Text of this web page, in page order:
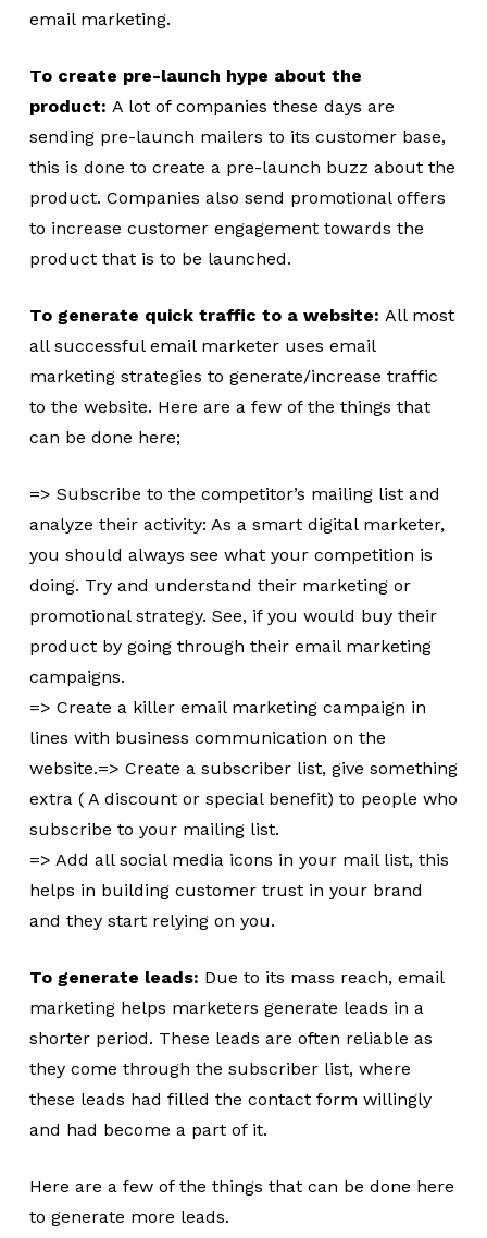
email marketing.
To create pre-launch hype about the
product: A lot of companies these days are
sending pre-launch mailers to its customer base,
this is done to create a pre-launch buzz about the
product. Companies also send promotional offers
to increase customer engagement towards the
product that is to be launched.
To generate quick traffic to a website: All most
all successful email marketer uses email
marketing strategies to generate/increase traffic
to the website. Here are a few of the things that
can be done here;
=> Subscribe to the competitor’s mailing list and
analyze their activity: As a smart digital marketer,
you should always see what your competition is
doing. Try and understand their marketing or
promotional strategy. See, if you would buy their
product by going through their email marketing
campaigns.
=> Create a killer email marketing campaign in
lines with business communication on the
website.=> Create a subscriber list, give something
extra ( A discount or special benefit) to people who
subscribe to your mailing list.
=> Add all social media icons in your mail list, this
helps in building customer trust in your brand
and they start relying on you.
To generate leads: Due to its mass reach, email
marketing helps marketers generate leads in a
shorter period. These leads are often reliable as
they come through the subscriber list, where
these leads had filled the contact form willingly
and had become a part of it.
Here are a few of the things that can be done here
to generate more leads.